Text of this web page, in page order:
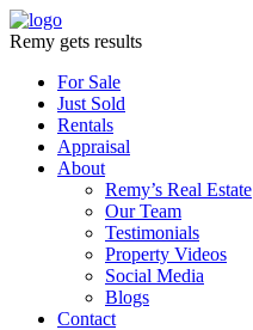
Remy gets results
For Sale
Just Sold
Rentals
Appraisal
About
Remy’s Real Estate
Our Team
Testimonials
Property Videos
Social Media
Blogs
Contact